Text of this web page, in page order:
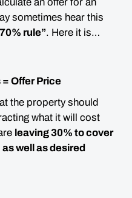
sometimes hear this
rule”. Here it is…
= Offer Price
the property should
what it will cost
leaving 30% to cover
well as desired